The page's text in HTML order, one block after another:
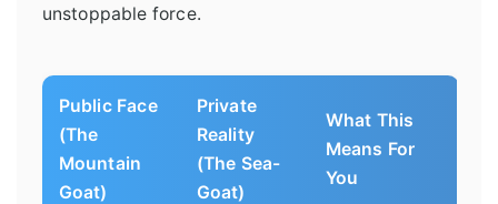
unstoppable force.
Public Face
(The
Mountain
Goat)
Private
Reality
(The Sea-
Goat)
What This
Means For
You